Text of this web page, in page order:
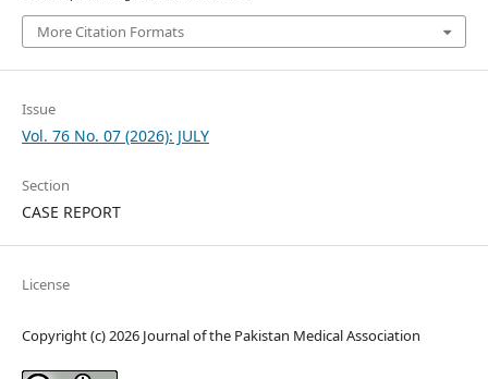
More Citation Formats
Issue
Vol. 76 No. 07 (2026): JULY
Section
CASE REPORT
License
Copyright (c) 2026 Journal of the Pakistan Medical Association